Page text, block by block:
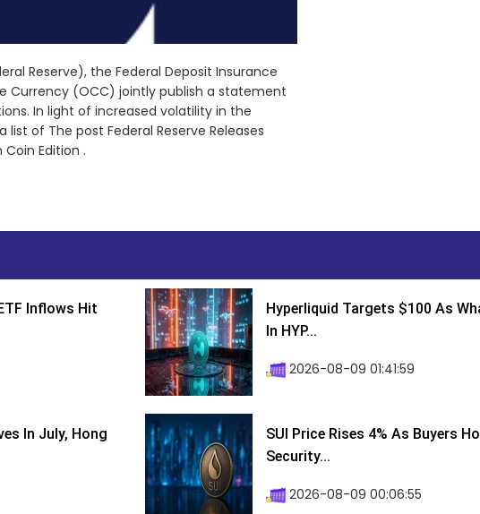
Reserve), the Federal Deposit Insurance
Currency (OCC) jointly publish a statement
In light of increased volatility in the
of The post Federal Reserve Releases
Edition .
Inflows Hit
Hyperliquid Targets $100 As
In HYP...
2026-08-09 01:41:59
In July, Hong
SUI Price Rises 4% As Buyers
Security...
2026-08-09 00:06:55